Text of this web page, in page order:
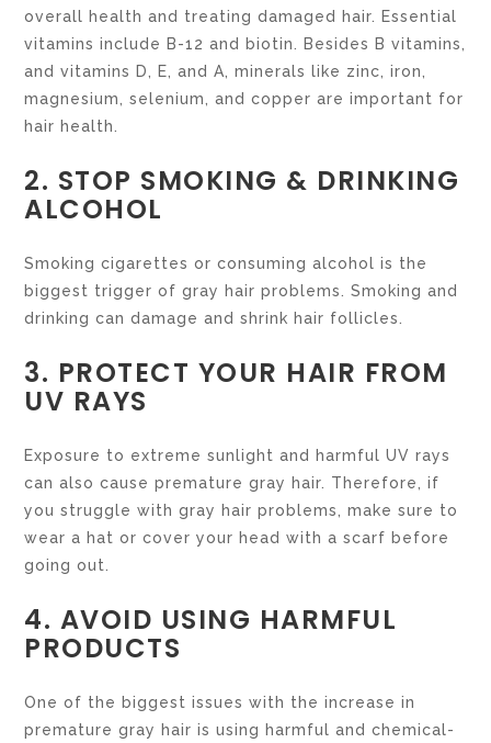
overall health and treating damaged hair. Essential
vitamins include B-12 and biotin. Besides B vitamins,
and vitamins D, E, and A, minerals like zinc, iron,
magnesium, selenium, and copper are important for
hair health.
2. STOP SMOKING & DRINKING
ALCOHOL
Smoking cigarettes or consuming alcohol is the
biggest trigger of gray hair problems. Smoking and
drinking can damage and shrink hair follicles.
3. PROTECT YOUR HAIR FROM
UV RAYS
Exposure to extreme sunlight and harmful UV rays
can also cause premature gray hair. Therefore, if
you struggle with gray hair problems, make sure to
wear a hat or cover your head with a scarf before
going out.
4. AVOID USING HARMFUL
PRODUCTS
One of the biggest issues with the increase in
premature gray hair is using harmful and chemical-